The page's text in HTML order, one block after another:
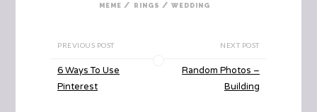
MEME / RINGS / WEDDING
PREVIOUS POST
6 Ways To Use
Pinterest
NEXT POST
Random Photos –
Building